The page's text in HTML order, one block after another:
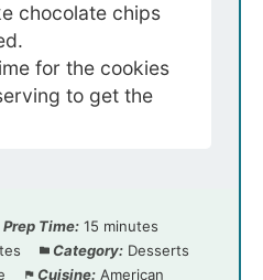
chocolate chips
for the cookies
to get the
Prep Time: 15 minutes
Category: Desserts
Cuisine: American